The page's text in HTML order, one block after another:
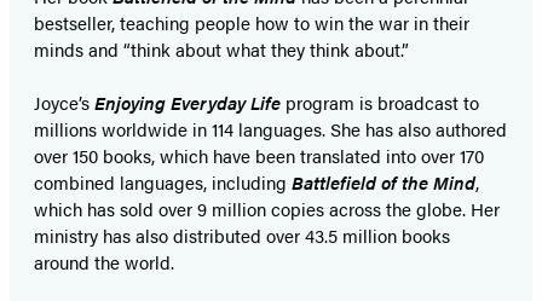
bestseller, teaching people how to win the war in their
minds and “think about what they think about.”
Joyce’sEnjoying Everyday Life program is broadcast to
millions worldwide in 114 languages. She has also authored
over 150 books, which have been translated into over 170
combined languages, including Battlefield of the Mind,
which has sold over 9 million copies across the globe. Her
ministry has also distributed over 43.5 million books
around the world.